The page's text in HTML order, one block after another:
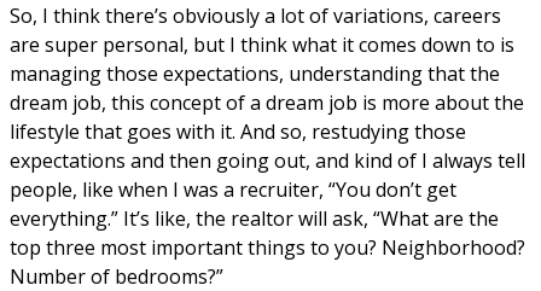
So, I think there’s obviously a lot of variations, careers
are super personal, but I think what it comes down to is
managing those expectations, understanding that the
dream job, this concept of a dream job is more about the
lifestyle that goes with it. And so, restudying those
expectations and then going out, and kind of I always tell
people, like when I was a recruiter, “You don’t get
everything.” It’s like, the realtor will ask, “What are the
top three most important things to you? Neighborhood?
Number of bedrooms?”